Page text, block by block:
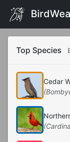
Top Species
Cedar